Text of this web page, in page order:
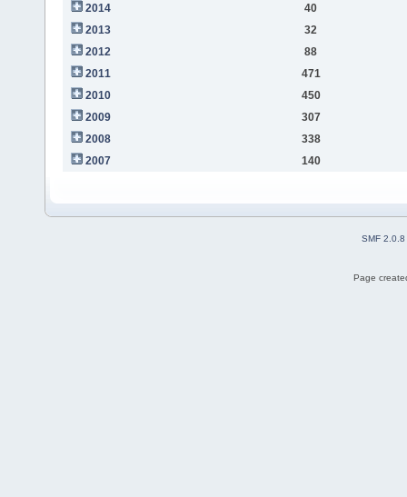
2014
40
2013
32
2012
88
2011
471
2010
450
2009
307
2008
338
2007
140
SMF 2.0.8
Page